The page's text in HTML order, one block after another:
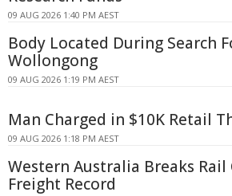
09 AUG 2026 1:40 PM AEST
Body Located During Search
Wollongong
09 AUG 2026 1:19 PM AEST
Man Charged in $10K Retail
09 AUG 2026 1:18 PM AEST
Western Australia Breaks
Freight Record